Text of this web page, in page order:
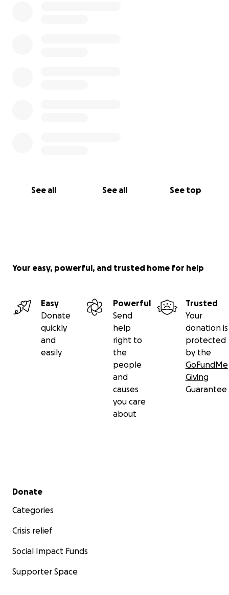
See all See all See top
Your easy, powerful, and trusted home for help
Easy
Donate
quickly
and
easily
Powerful
Send
help
right to
the
people
and
causes
you care
about
Trusted
Your
donation is
protected
by the
GoFundMe
Giving
Guarantee
Secondary menu
Donate
Categories
Crisis relief
Social Impact Funds
Supporter Space